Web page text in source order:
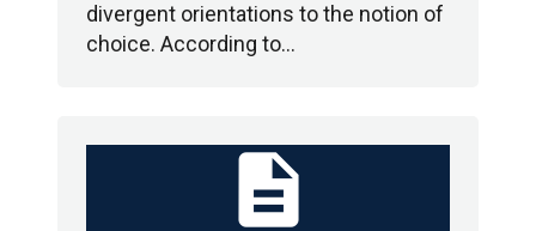
divergent orientations to the notion of
choice. According to…
description